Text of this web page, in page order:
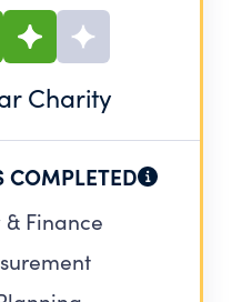
Charity
COMPLETED
Finance